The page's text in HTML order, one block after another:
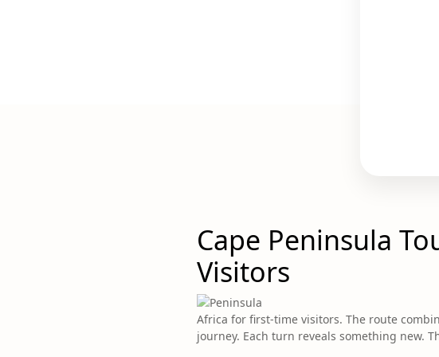
Cape Peninsula
Visitors
Africa for first-time visitors. The route
journey. Each turn reveals something new.